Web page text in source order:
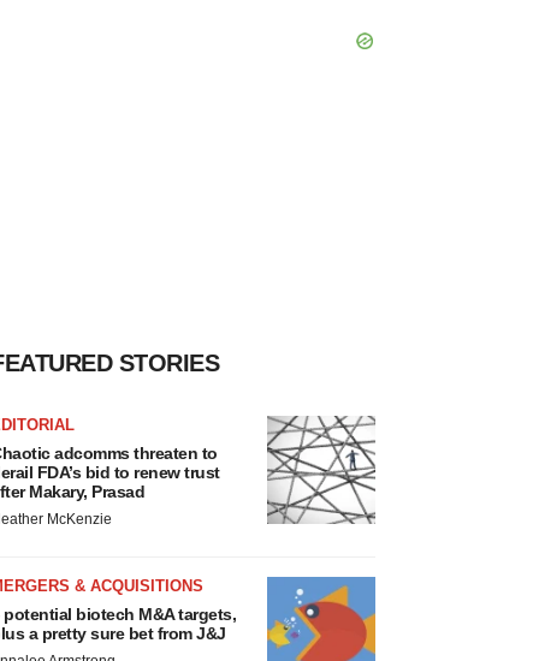
STORIES
adcomms threaten to
FDA’s bid to renew trust
Makary, Prasad
McKenzie
& ACQUISITIONS
potential biotech M&A targets,
a pretty sure bet from J&J